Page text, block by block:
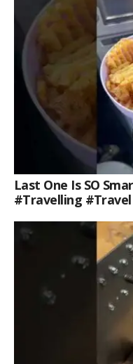
Last One Is SO
#travelling